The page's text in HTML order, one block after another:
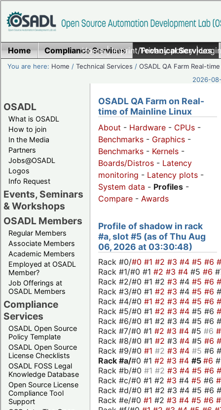
Home|Imprint/Privacy policy|
Home Compliance Services Technical Services
You are here: Home /Technical Services /OSADL QA Farm Real-time
2026-
OSADL
What is OSADL
How to join
In the Media
Partners
Jobs@OSADL
Logos
Info Request
Events, Seminars
& Workshops
OSADL Members
Regular Members
Associate Members
Academic Members
Employed at OSADL
Member?
Job Offerings at
OSADL Members
Compliance
Services
OSADL Open Source
Policy Template
OSADL Open Source
License Checklists
OSADL FOSS Legal
Knowledge Database
Open Source License
Compliance Tool
Support
OSADL QA Farm on Real-
time of Mainline Linux
About - Hardware - CPUs -
Benchmarks - Graphics -
Benchmarks - Kernels -
Boards/Distros - Latency
monitoring - Latency plots -
System data - Profiles -
Compare - Awards
Profile of shadow in rack
#a, slot #5 (as of Thu Aug
06, 2026 at 03:30:48)
Rack #0/#0 #1 #2 #3 #4 #5 #6
Rack #1/#0 #1 #2 #3 #4 #5 #6
Rack #2/#0 #1 #2 #3 #4 #5 #6
Rack #3/#0 #1 #2 #3 #4 #5 #6
Rack #4/#0 #1 #2 #3 #4 #5 #6
Rack #5/#0 #1 #2 #3 #4 #5 #6
Rack #6/#0 #1 #2 #3 #4 #5 #6
Rack #7/#0 #1 #2 #3 #4 #5 #6
Rack #8/#0 #1 #2 #3 #4 #5 #6
Rack #9/#0 #1 #2 #3 #4 #5 #6
Rack #a/#0 #1 #2 #3 #4 #5 #6
Rack #b/#0 #1 #2 #3 #4 #5 #6
Rack #c/#0 #1 #2 #3 #4 #5 #6
Rack #d/#0 #1 #2 #3 #4 #5 #6
Rack #e/#0 #1 #2 #3 #4 #5 #6